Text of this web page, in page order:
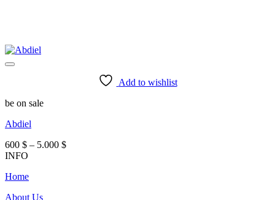
Add to wishlist
be on sale
Abdiel
600 $ – 5.000 $Price
INFO
Home
About Us